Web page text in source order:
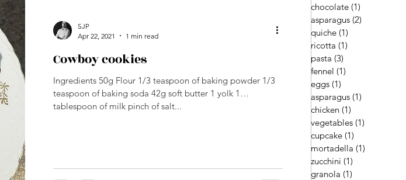
chocolate (1)
asparagus (2)
quiche (1)
ricotta (1)
pasta (3)
fennel (1)
eggs (1)
asparagus (1)
chicken (1)
vegetables (1)
cupcake (1)
mortadella (1)
zucchini (1)
granola (1)
chicken
SJP
Apr 22, 2021
1 min read
Cowboy cookies
Ingredients 50g Flour 1/3 teaspoon of baking powder 1/3
teaspoon of baking soda 42g soft butter 1 yolk 1
tablespoon of milk pinch of salt...